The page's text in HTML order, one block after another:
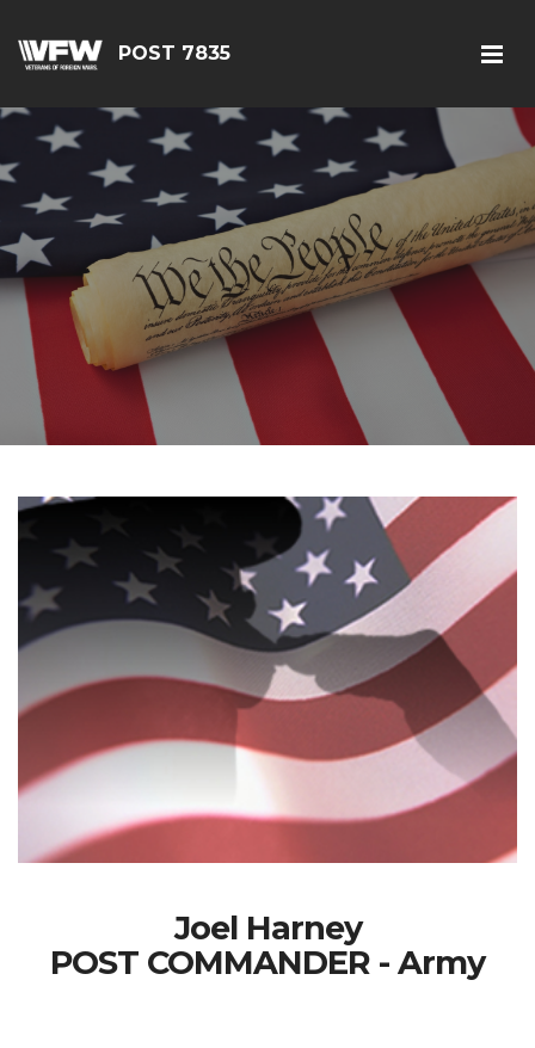
POST 7835
Joel Harney
POST COMMANDER - Army